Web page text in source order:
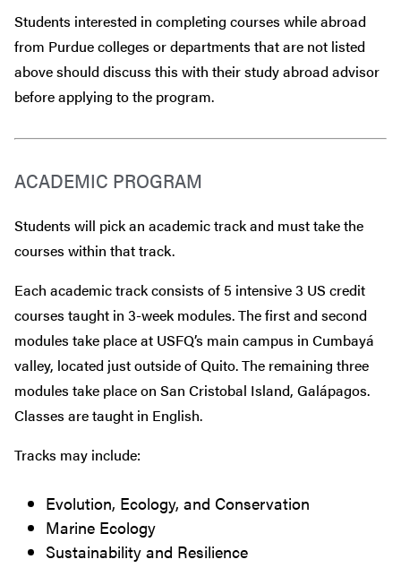
Students interested in completing courses while abroad
from Purdue colleges or departments that are not listed
above should discuss this with their study abroad advisor
beforeapplying to the program.
ACADEMIC PROGRAM
Students will pick an academic track and must take the
courses within that track.
Each academic track consists of 5 intensive 3 US credit
courses taught in 3-week modules. The first and second
modules take place at USFQ’s main campus in Cumbayá
valley, located just outside of Quito. The remaining three
modules take place on San Cristobal Island, Galápagos.
Classes are taught in English.
Tracks may include:
Evolution, Ecology, and Conservation
Marine Ecology
Sustainability and Resilience